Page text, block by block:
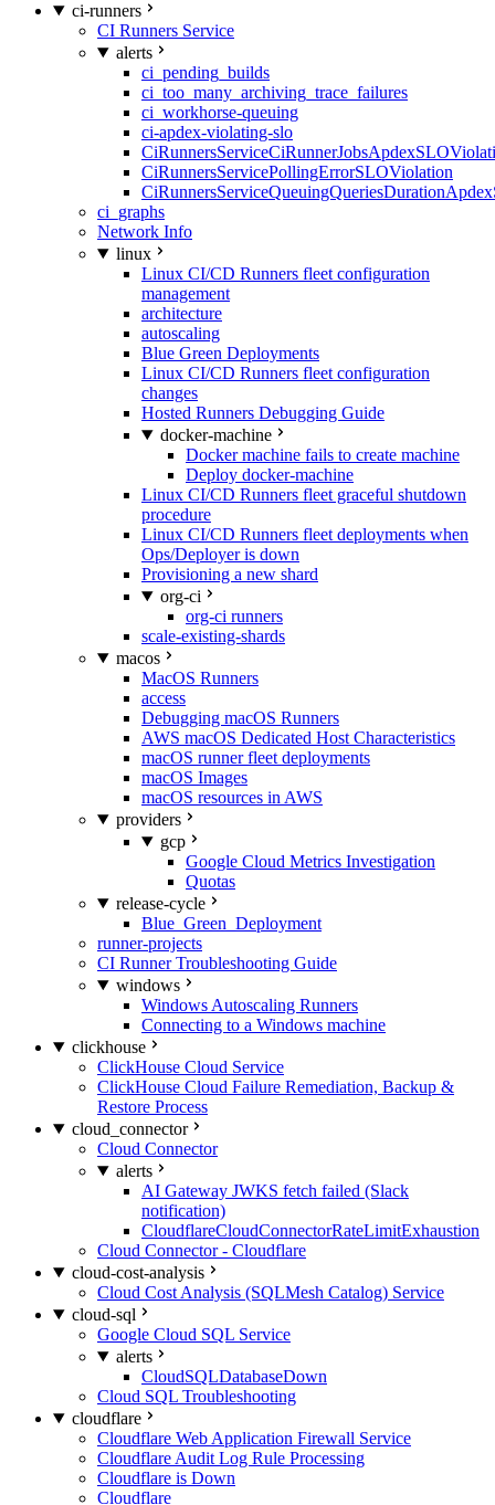
ci-runners
CI Runners Service
alerts
ci_pending_builds
ci_too_many_archiving_trace_failures
ci_workhorse-queuing
ci-apdex-violating-slo
CiRunnersServicePollingErrorSLOViolation
ci_graphs
Network Info
linux
Linux CI/CD Runners fleet configuration
management
architecture
autoscaling
Blue Green Deployments
Linux CI/CD Runners fleet configuration
changes
Hosted Runners Debugging Guide
docker-machine
Docker machine fails to create machine
Deploy docker-machine
Linux CI/CD Runners fleet graceful shutdown
procedure
Linux CI/CD Runners fleet deployments when
Ops/Deployer is down
Provisioning a new shard
org-ci
org-ci runners
scale-existing-shards
macos
MacOS Runners
access
Debugging macOS Runners
AWS macOS Dedicated Host Characteristics
macOS runner fleet deployments
macOS Images
macOS resources in AWS
providers
gcp
Google Cloud Metrics Investigation
Quotas
release-cycle
Blue_Green_Deployment
runner-projects
CI Runner Troubleshooting Guide
windows
Windows Autoscaling Runners
Connecting to a Windows machine
clickhouse
ClickHouse Cloud Service
ClickHouse Cloud Failure Remediation, Backup &
Restore Process
cloud_connector
Cloud Connector
alerts
AI Gateway JWKS fetch failed (Slack
notification)
CloudflareCloudConnectorRateLimitExhaustion
Cloud Connector - Cloudflare
cloud-cost-analysis
Cloud Cost Analysis (SQLMesh Catalog) Service
cloud-sql
Google Cloud SQL Service
alerts
CloudSQLDatabaseDown
Cloud SQL Troubleshooting
cloudflare
Cloudflare Web Application Firewall Service
Cloudflare Audit Log Rule Processing
Cloudflare is Down
Cloudflare